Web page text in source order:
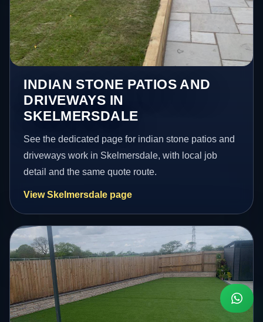
INDIAN STONE PATIOS AND
DRIVEWAYS IN
SKELMERSDALE
See the dedicated page for indian stone patios and
driveways work in Skelmersdale, with local job
detail and the same quote route.
View Skelmersdale page